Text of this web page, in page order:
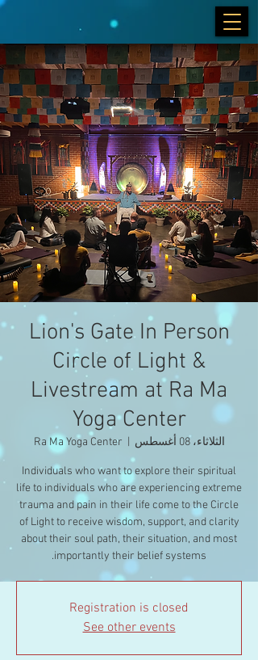
Lion's Gate In Person
Circle of Light &
Livestream at Ra Ma
Yoga Center
الثلاثاء، 08 أغسطس Ra Ma Yoga Center
Individuals who want to explore their spiritual
life to individuals who are experiencing extreme
trauma and pain in their life come to the Circle
of Light to receive wisdom, support, and clarity
about their soul path, their situation, and most
importantly their belief systems.
Registration is closed
See other events